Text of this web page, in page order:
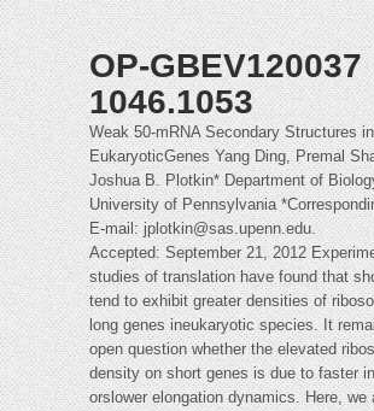
OP-GBEV120037
1046.1053
Weak 50-mRNA Secondary Structures
EukaryoticGenes Yang Ding, Premal
Joshua B. Plotkin* Department of
University of Pennsylvania
E-mail:jplotkin@sas.upenn.edu.
Accepted: September 21, 2012
studies of translation have found that
tend to exhibit greater densities of
long genes ineukaryotic species. It
open question whether the elevated
density on short genes is due to faster
orslower elongation dynamics. Here, we